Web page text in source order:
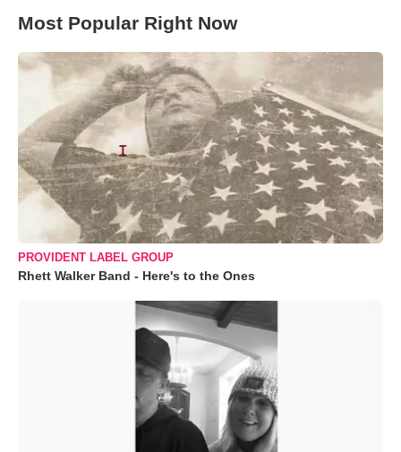
Most Popular Right Now
PROVIDENT LABEL GROUP
Rhett Walker Band - Here's to the Ones